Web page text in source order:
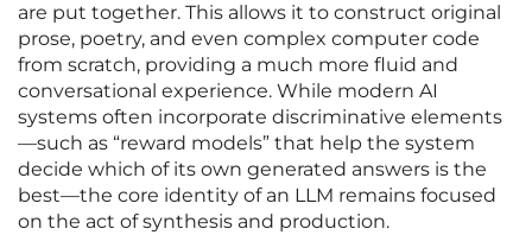
are put together. This allows it to construct original
prose, poetry, and even complex computer code
from scratch, providing a much more fluid and
conversational experience. While modern AI
systems often incorporate discriminative elements
—such as “reward models” that help the system
decide which of its own generated answers is the
best—the core identity of an LLM remains focused
on the act of synthesis and production.